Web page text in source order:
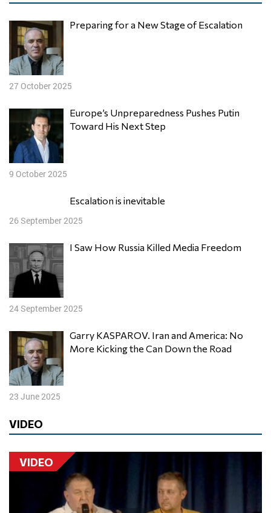
Preparing for a New Stage of Escalation
27 October 2025
Europe’s Unpreparedness Pushes Putin
Toward His Next Step
9 October 2025
Escalation is inevitable
26 September 2025
I Saw How Russia Killed Media Freedom
24 September 2025
Garry KASPAROV. Iran and America: No
More Kicking the Can Down the Road
23 June 2025
VIDEO
VIDEO